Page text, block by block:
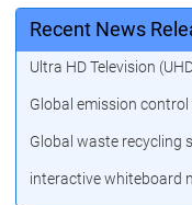
Recent News
Ultra HD Television
Global emission
Global waste recycling
interactive whiteboard